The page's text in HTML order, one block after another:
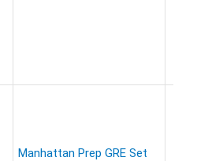
Manhattan Prep GRE Set